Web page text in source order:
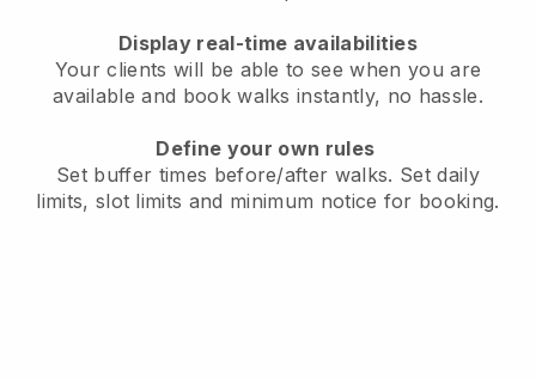
Display real-time availabilities
Your clients will be able to see when you are
availableand book walks instantly, no hassle.
Define your own rules
Set buffer times before/after walks. Set daily
limits, slot limits and minimum notice for booking.